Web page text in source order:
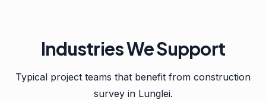
Industries We Support
Typical project teams that benefit from construction
surveyin Lunglei.